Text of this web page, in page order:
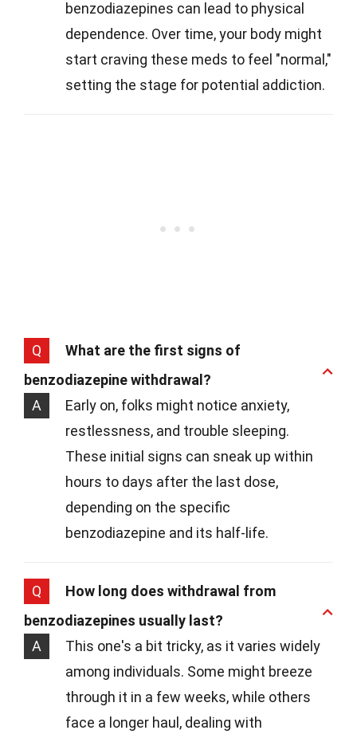
benzodiazepines can lead to physical
dependence. Over time, your body might
start craving these meds to feel "normal,"
setting the stage for potential addiction.
Q
What are the first signs of
benzodiazepine withdrawal?
A
Early on, folks might notice anxiety,
restlessness, and trouble sleeping.
These initial signs can sneak up within
hours to days after the last dose,
depending on the specific
benzodiazepine and its half-life.
Q
How long does withdrawal from
benzodiazepines usually last?
A
This one's a bit tricky, as it varies widely
among individuals. Some might breeze
through it in a few weeks, while others
face a longer haul, dealing with